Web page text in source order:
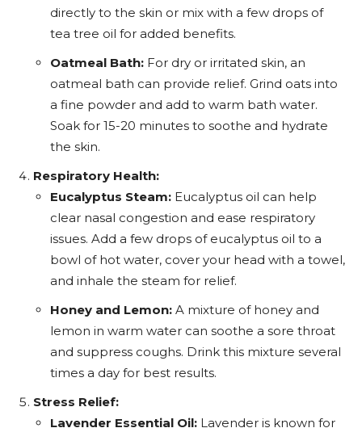
directly to the skin or mix with a few drops of
tea tree oil for added benefits.
Oatmeal Bath: For dry or irritated skin, an
oatmeal bath can provide relief. Grind oats into
a fine powder and add to warm bath water.
Soak for 15-20 minutes to soothe and hydrate
the skin.
Respiratory Health:
Eucalyptus Steam: Eucalyptus oil can help
clear nasal congestion and ease respiratory
issues. Add a few drops of eucalyptus oil to a
bowl of hot water, cover your head with a towel,
and inhale the steam for relief.
Honey and Lemon: A mixture of honey and
lemon in warm water can soothe a sore throat
and suppress coughs. Drink this mixture several
times a day for best results.
Stress Relief:
Lavender Essential Oil: Lavender is known for